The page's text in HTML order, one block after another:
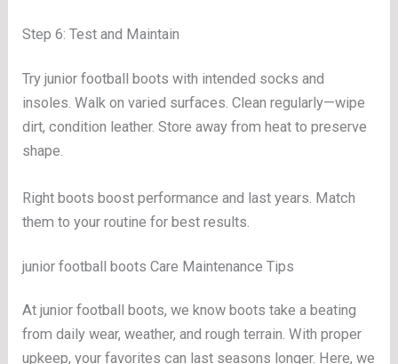
Step 6: Test and Maintain
Try junior football boots with intended socks and
insoles. Walk on varied surfaces. Clean regularly—wipe
dirt, condition leather. Store away from heat to preserve
shape.
Right boots boost performance and last years. Match
them to your routine for best results.
junior football boots Care Maintenance Tips
At junior football boots, we know boots take a beating
from daily wear, weather, and rough terrain. With proper
upkeep, your favorites can last seasons longer. Here, we